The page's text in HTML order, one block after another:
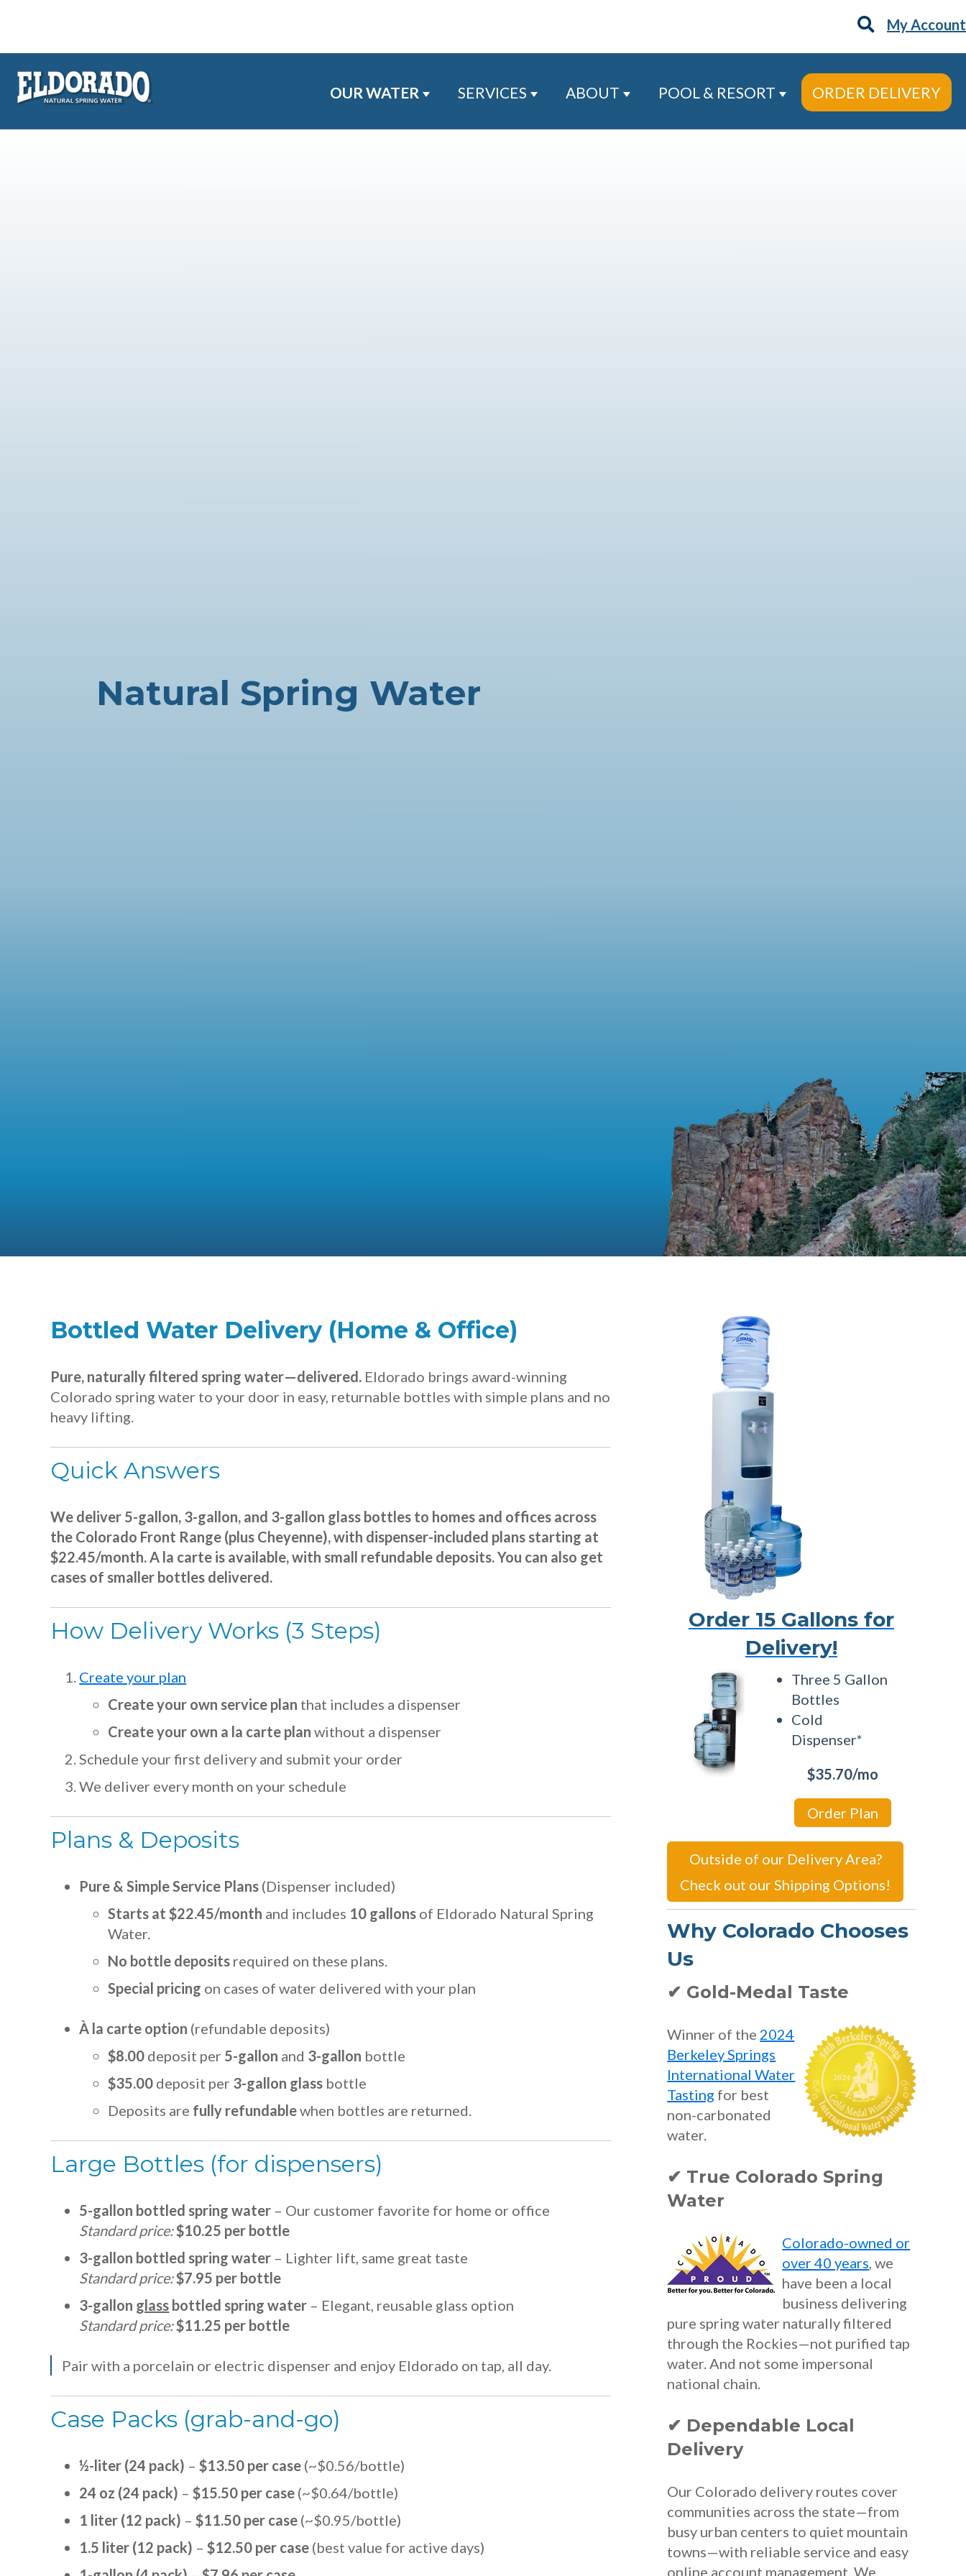
My Account
OUR WATER
Show submenu for Our Water
SERVICES
Show submenu for Services
ABOUT
Show submenu for About
POOL & RESORT
Show submenu for Pool &
ORDER DELIVERY
Natural Spring Water
Bottled Water Delivery (Home & Office)
Pure, naturally filtered spring water—delivered. Eldorado brings award-winning
Colorado spring water to your door in easy, returnable bottles with simple plans and no
heavy lifting.
Quick Answers
We deliver 5-gallon, 3-gallon, and 3-gallon glass bottles to homes and offices across
the Colorado Front Range (plus Cheyenne), with dispenser-included plans starting at
$22.45/month. A la carte is available, with small refundable deposits. You can also get
cases of smaller bottles delivered.
How Delivery Works (3 Steps)
Create your plan
Create your own service plan that includes a dispenser
Create your own a la carte plan without a dispenser
Schedule your first delivery and submit your order
We deliver every month on your schedule
Plans & Deposits
Pure & Simple Service Plans (Dispenser included)
Starts at $22.45/month and includes 10 gallons of Eldorado Natural Spring
Water.
No bottle deposits required on these plans.
Special pricing on cases of water delivered with your plan
À la carte option (refundable deposits)
$8.00 deposit per 5-gallon and 3-gallon bottle
$35.00 deposit per 3-gallon glass bottle
Deposits are fully refundablewhen bottles are returned.
Large Bottles (for dispensers)
5-gallon bottled spring water – Our customer favorite for home or office
Standard price:$10.25 per bottle
3-gallon bottled spring water – Lighter lift, same great taste
Standard price:$7.95 per bottle
3-gallon glass bottled spring water – Elegant, reusable glass option
Standard price:$11.25 per bottle
Pair with a porcelain or electric dispenser and enjoy Eldorado on tap, all day.
Case Packs (grab-and-go)
½-liter (24 pack) –$13.50 per case (~$0.56/bottle)
24 oz (24 pack) –$15.50 per case (~$0.64/bottle)
1 liter (12 pack) –$11.50 per case (~$0.95/bottle)
1.5 liter (12 pack) –$12.50 per case (best value for active days)
Order 15 Gallons for
Delivery!
Three 5 Gallon
Bottles
Cold
Dispenser*
$35.70/mo
Order Plan
Outside of our Delivery Area?
Check out our Shipping Options!
Why Colorado Chooses
Us
✔ Gold-Medal Taste
Winner of the 2024
Berkeley Springs
International Water
Tasting for best
non-carbonated
water.
✔ True Colorado Spring
Water
Colorado-owned or
over 40 years, we
have been a local
business delivering
pure spring water naturally filtered
through the Rockies—not purified tap
water. And not some impersonal
national chain.
✔ Dependable Local
Delivery
Our Colorado delivery routes cover
communities across the state—from
busy urban centers to quiet mountain
towns—with reliable service and easy
online account management. We